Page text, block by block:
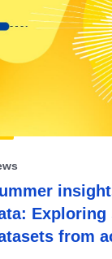
Exploring
from